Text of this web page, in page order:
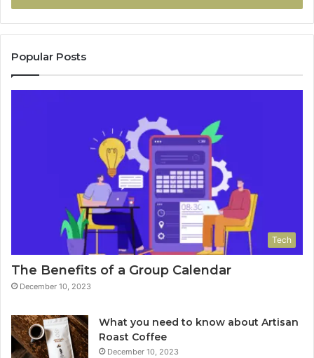
Popular Posts
Tech
The Benefits of a Group Calendar
December 10, 2023
What you need to know about Artisan
Roast Coffee
December 10, 2023